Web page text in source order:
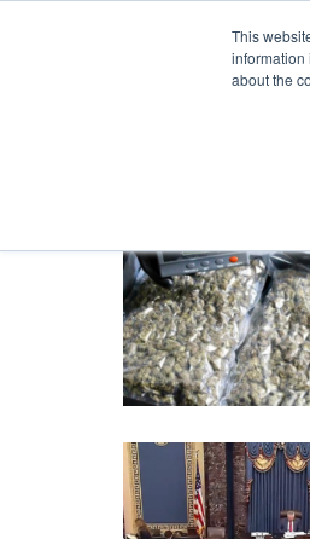
This
information
about the